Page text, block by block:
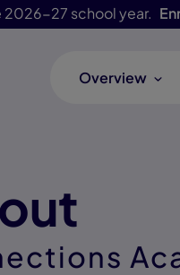
2026-27 school year.
Overview